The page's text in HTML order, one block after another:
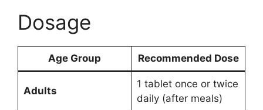
Dosage
Age Group Recommended Dose
Adults
1 tablet once or twice
daily (after meals)